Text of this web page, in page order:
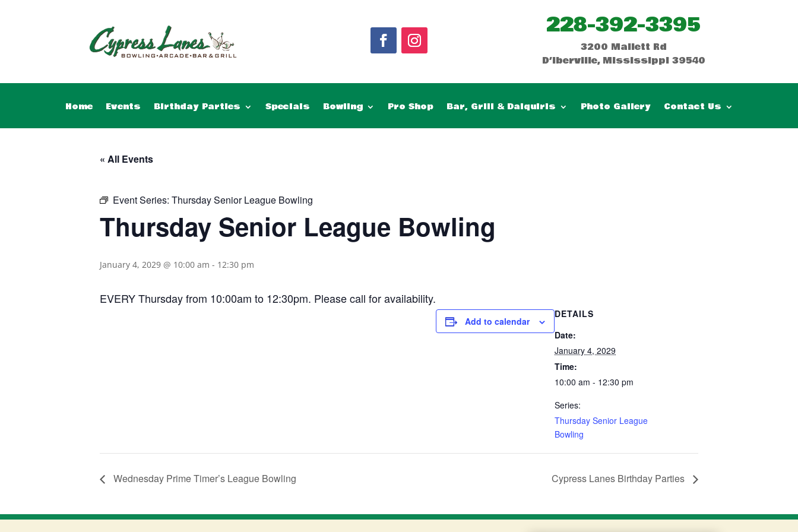
228-392-3395
3200 Mallett Rd
D’Iberville, Mississippi 39540
Home Events Birthday Parties Specials Bowling Pro Shop Bar, Grill & Daiquiris Photo Gallery Contact Us
« All Events
Event Series: Thursday Senior League Bowling
Thursday Senior League Bowling
January 4, 2029 @ 10:00 am - 12:30 pm
EVERY Thursday from 10:00am to 12:30pm. Please call for availability.
Add to calendar
DETAILS
Date:
January 4, 2029
Time:
10:00 am - 12:30 pm
Series:
Thursday Senior League
Bowling
Wednesday Prime Timer’s League Bowling Cypress Lanes Birthday Parties